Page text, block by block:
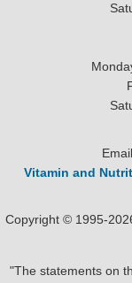
Vitamin and
Copyright © 1995-
"The statements on